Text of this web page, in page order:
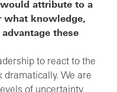
attribute to a
what knowledge,
these
to react to the
dramatically. We are